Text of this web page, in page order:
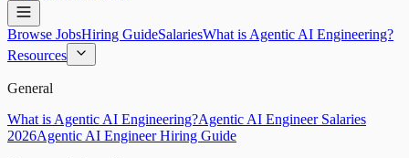
Browse JobsHiring GuideSalariesWhat is Agentic AI Engineering?
Resources
General
What is Agentic AI Engineering?Agentic AI Engineer Salaries
2026Agentic AI Engineer Hiring Guide